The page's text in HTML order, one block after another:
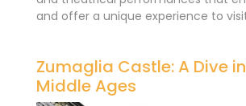
and offer a unique experience to
Zumaglia Castle: A Dive
Middle Ages